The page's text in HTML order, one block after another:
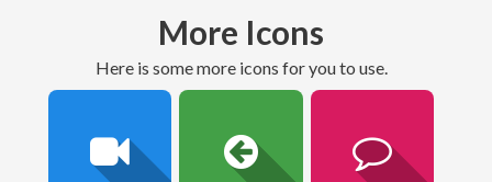
More Icons
here is some more icons for you to use.